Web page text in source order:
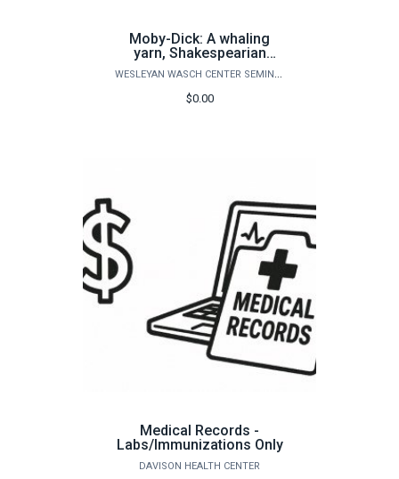
Moby-Dick: A whaling
yarn, Shakespearian
tragedy, or both?
WESLEYAN WASCH CENTER SEMINARS
$0.00
Medical Records -
Labs/Immunizations Only
DAVISON HEALTH CENTER